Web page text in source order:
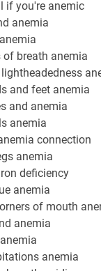
if you're anemic
anemia
of breath anemia
and feet anemia
and anemia
anemia
connection
anemia
deficiency
anemia
of mouth
anemia
anemia